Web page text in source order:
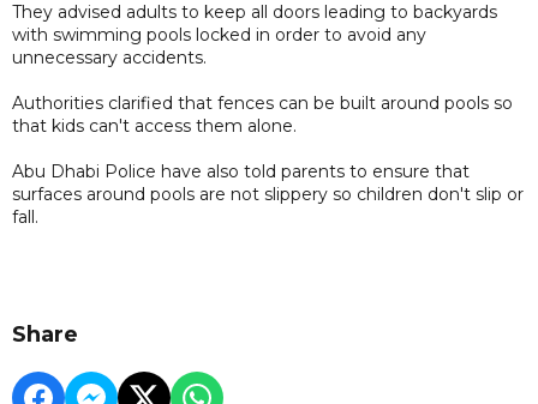
They advised adults to keep all doors leading to backyards
with swimming pools locked in order to avoid any
unnecessary accidents.
Authorities clarified that fences can be built around pools so
that kids can't access them alone.
Abu Dhabi Police have also told parents to ensure that
surfaces around pools are not slippery so children don't slip or
fall.
Share